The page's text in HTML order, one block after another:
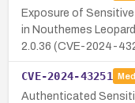
Exposure of
in Nouthemes
2.0.36 (CVE-2024-
CVE-2024-43251
Authenticated